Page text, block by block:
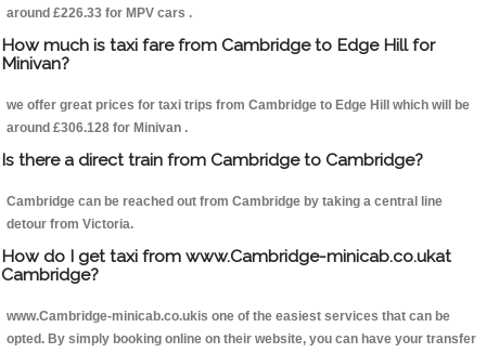
around £226.33 for MPV cars .
How much is taxi fare from Cambridge to Edge Hill for
Minivan?
we offer great prices for taxi trips from Cambridge to Edge Hill which will be
around £306.128 for Minivan .
Is there a direct train from Cambridge to Cambridge?
Cambridge can be reached out from Cambridge by taking a central line
detour from Victoria.
How do I get taxi from www.Cambridge-minicab.co.ukat
Cambridge?
www.Cambridge-minicab.co.ukis one of the easiest services that can be
opted. By simply booking online on their website, you can have your transfer